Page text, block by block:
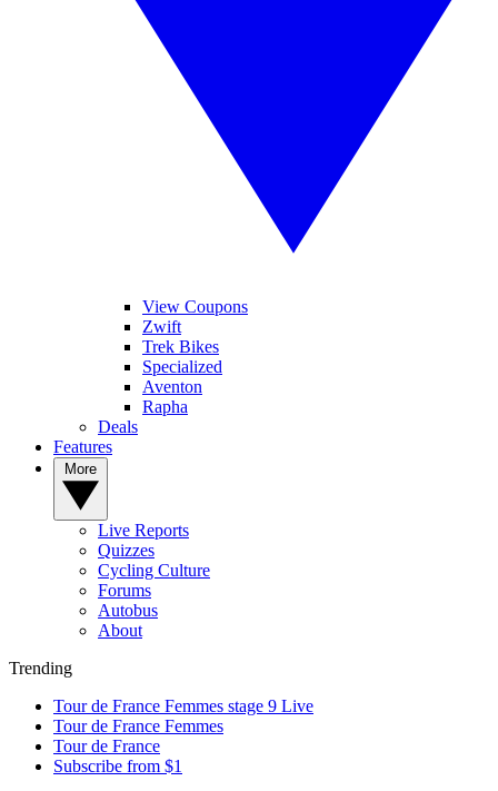
View Coupons
Zwift
Trek Bikes
Specialized
Aventon
Rapha
Deals
Features
Live Reports
Quizzes
Cycling Culture
Forums
Autobus
About
Trending
Tour de France Femmes stage 9 Live
Tour de France Femmes
Tour de France
Subscribe from $1